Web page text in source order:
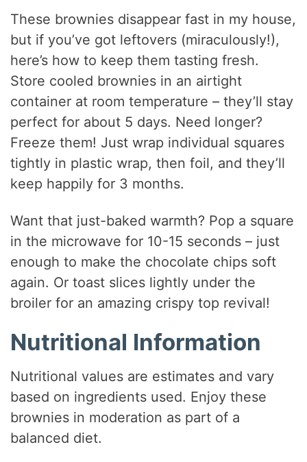
These brownies disappear fast in my house,
but if you’ve got leftovers (miraculously!),
here’s how to keep them tasting fresh.
Store cooled brownies in an airtight
container at room temperature – they’ll stay
perfect for about 5 days. Need longer?
Freeze them! Just wrap individual squares
tightly in plastic wrap, then foil, and they’ll
keep happily for 3 months.
Want that just-baked warmth? Pop a square
in the microwave for 10-15 seconds – just
enough to make the chocolate chips soft
again. Or toast slices lightly under the
broiler for an amazing crispy top revival!
Nutritional Information
Nutritional values are estimates and vary
based on ingredients used. Enjoy these
brownies in moderation as part of a
balanced diet.